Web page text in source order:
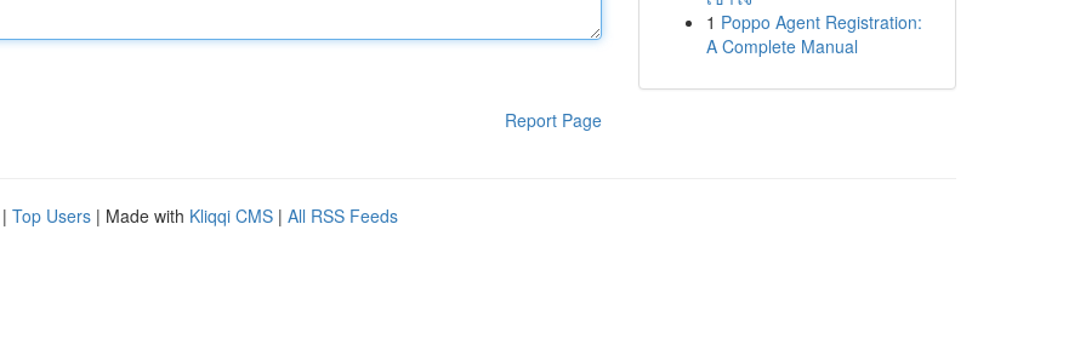
Report Page
1 Poppo Agent Registration:
A Complete Manual
| Top Users | Made with Kliqqi CMS | All RSS Feeds